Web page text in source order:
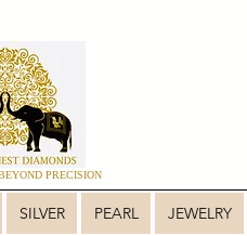
PRECISION
SILVER PEARL JEWELRY